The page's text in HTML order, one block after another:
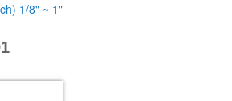
1/8" ~ 1"